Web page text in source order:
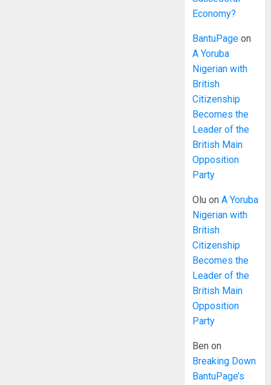
Economy?
BantuPage on
A Yoruba
Nigerian with
British
Citizenship
Becomes the
Leader of the
British Main
Opposition
Party
Olu onA Yoruba
Nigerian with
British
Citizenship
Becomes the
Leader of the
British Main
Opposition
Party
Ben on
Breaking Down
BantuPage’s